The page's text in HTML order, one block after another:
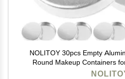
NOLITOY 30pcs Empty
Round Makeup Containers
Eyeshadow Storage